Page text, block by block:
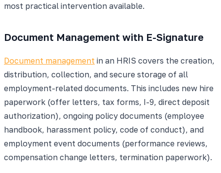
most practical intervention available.
Document Management with E-Signature
Document management in an HRIS covers the creation,
distribution, collection, and secure storage of all
employment-related documents. This includes new hire
paperwork (offer letters, tax forms, I-9, direct deposit
authorization), ongoing policy documents (employee
handbook, harassment policy, code of conduct), and
employment event documents (performance reviews,
compensation change letters, termination paperwork).